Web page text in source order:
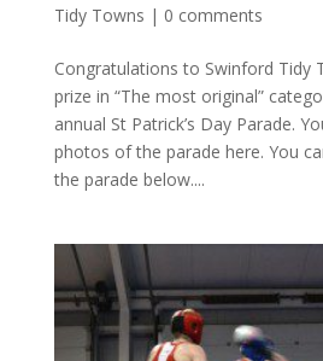
Tidy Towns | 0 comments
Congratulations to Swinford Tidy
prize in “The most original”
annual St Patrick’s Day Parade.
photos of the parade here. You
the parade below....